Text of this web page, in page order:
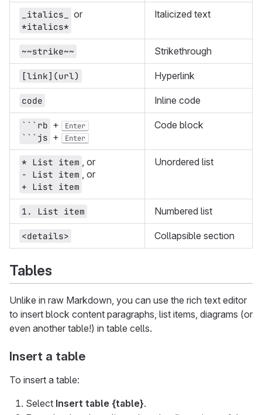
_italics_ or
*italics*
Italicized text
~~strike~~ Strikethrough
[link](url) Hyperlink
code Inline code
```rb + Enter
```js + Enter
Code block
* List item , or
- List item , or
+ List item
Unordered list
1. List item Numbered list
<details> Collapsible section
Tables
Unlike in raw Markdown, you can use the rich text editor
to insert block content paragraphs, list items, diagrams (or
even another table!) in table cells.
Insert a table
To insert a table:
Select Insert table {table}.